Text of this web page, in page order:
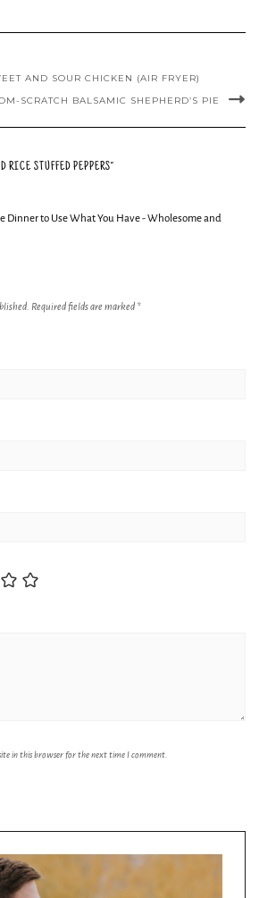
AND SOUR CHICKEN (AIR FRYER)
SCRATCH BALSAMIC SHEPHERD’S PIE
RICE STUFFED PEPPERS”
Dinner to Use What You Have - Wholesome and
Required fields are marked *
in this browser for the next time I comment.